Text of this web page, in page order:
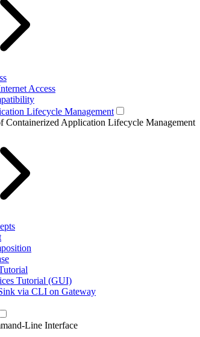
Access
Lifecycle Management
Containerized Application Lifecycle Management
Tutorial (GUI)
via CLI on Gateway
Line Interface